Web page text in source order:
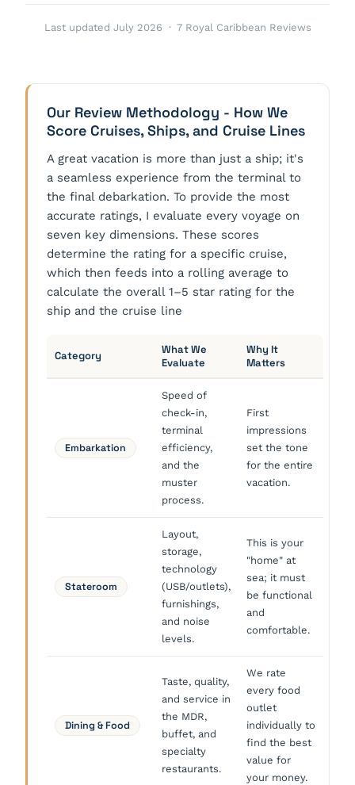
Last updated July 2026 · 7 Royal Caribbean Reviews
Our Review Methodology - How We
Score Cruises, Ships, and Cruise Lines
A great vacation is more than just a ship; it's
a seamless experience from the terminal to
the final debarkation. To provide the most
accurate ratings, I evaluate every voyage on
seven key dimensions. These scores
determine the rating for a specific cruise,
which then feeds into a rolling average to
calculate the overall 1–5 star rating for the
ship and the cruise line
Category
What We
Evaluate
Why It
Matters
Embarkation
Speed of
check-in,
terminal
efficiency,
and the
muster
process.
First
impressions
set the tone
for the entire
vacation.
Stateroom
Layout,
storage,
technology
(USB/outlets),
furnishings,
and noise
levels.
This is your
"home" at
sea; it must
be functional
and
comfortable.
Dining & Food
Taste, quality,
and service in
the MDR,
buffet, and
specialty
restaurants.
We rate
every food
outlet
individually to
find the best
value for
your money.